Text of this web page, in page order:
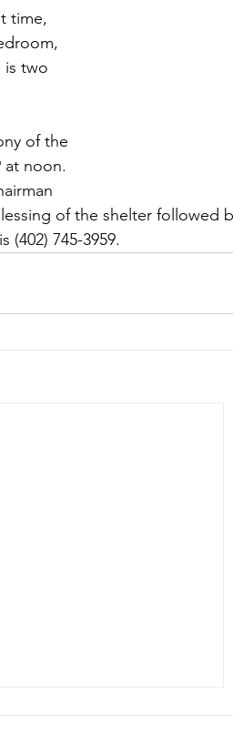
time,
is two
of the
at noon.
of the shelter followed
is (402) 745-3959.